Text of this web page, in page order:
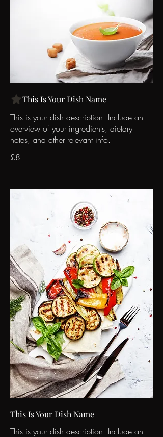
This Is Your Dish Name
This is your dish description. Include an
overview of your ingredients, dietary
notes, and other relevant info.
£8
This Is Your Dish Name
This is your dish description. Include an